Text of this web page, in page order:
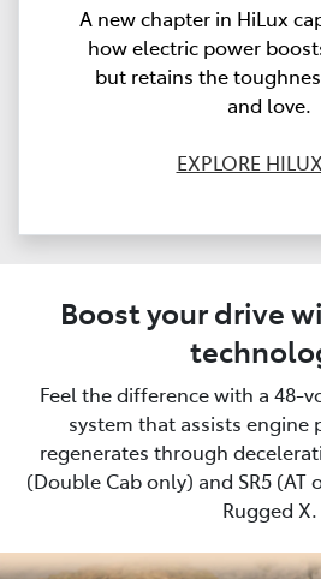
A new chapter in HiLux
how electric power
but retains the
and love.
EXPLORE
Boost your drive
Feel the difference with a 48-
system that assists engine
regenerates through
(Double Cab only) and SR5 (AT
Rugged X.